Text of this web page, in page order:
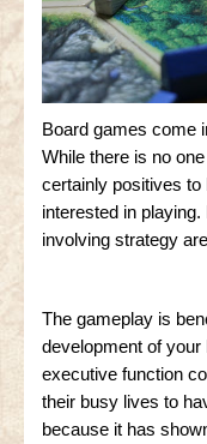
Board games come
While there is no
certainly positives
interested in
involving strategy
The gameplay is
development of your
executive function
their busy lives to
because it has